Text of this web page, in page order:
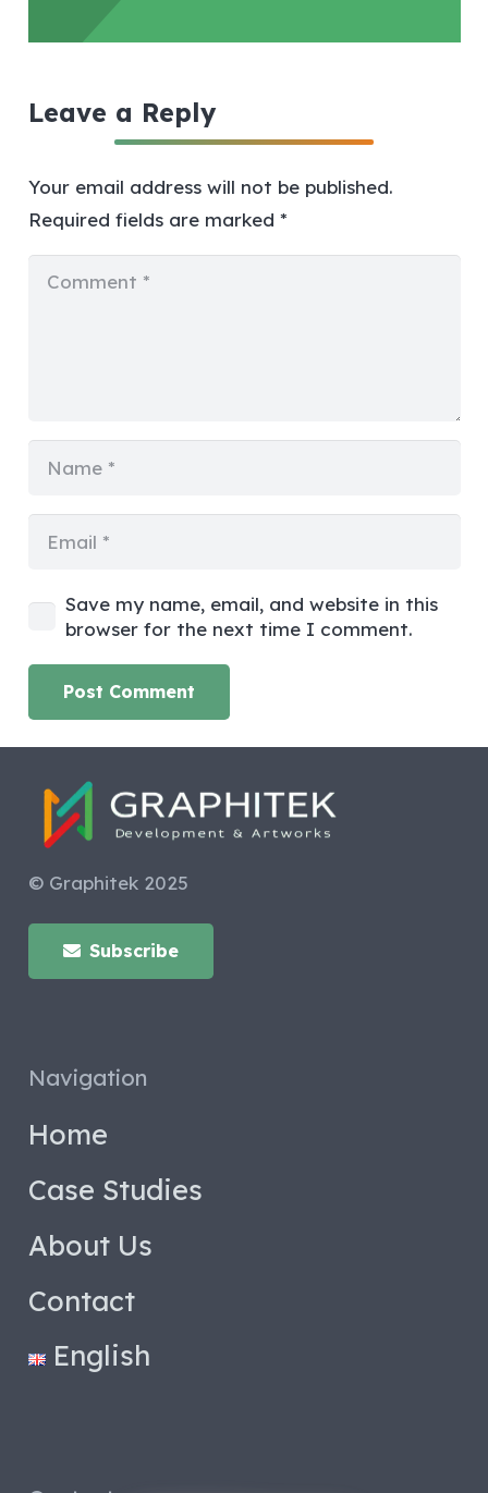
Leave a Reply
Your email address will not be published.
Required fields are marked *
Save my name, email, and website in this
browser for the next time I comment.
Post Comment
© Graphitek 2025
Subscribe
Navigation
Home
Case Studies
About Us
Contact
English